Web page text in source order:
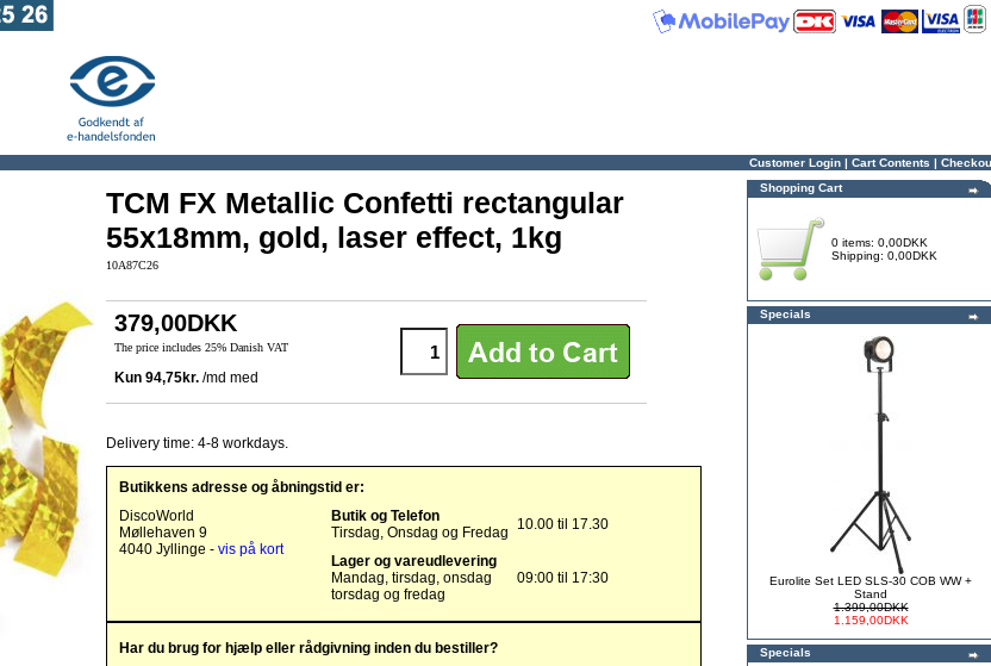
Customer Login | Cart Contents |
TCM FX Metallic Confetti rectangular
55x18mm, gold, laser effect, 1kg
10A87C26
379,00DKK
The price includes 25% Danish VAT
Delivery time: 4-8 workdays.
Butikkens adresse og åbningstid er:
DiscoWorld
Møllehaven 9
4040 Jyllinge - vis på kort
Butik og Telefon
Tirsdag, Onsdag og Fredag
10.00 til 17.30
Lager og vareudlevering
Mandag, tirsdag, onsdag
torsdag og fredag
09:00 til 17:30
Har du brug for hjælp eller rådgivning inden du bestiller?
Shopping Cart
0 items: 0,00DKK
Shipping: 0,00DKK
Specials
Eurolite Set LED SLS-30 COB WW +
Stand
1.399,00DKK
1.159,00DKK
Specials